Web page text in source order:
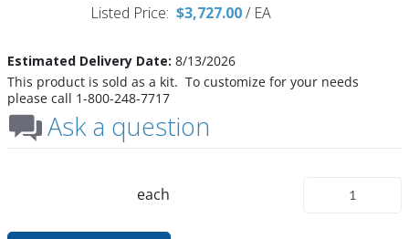
Listed Price: $3,727.00/ EA
Estimated Delivery Date: 8/13/2026
This product is sold as a kit. To customize for your needs
please call 1-800-248-7717
Ask a question
each